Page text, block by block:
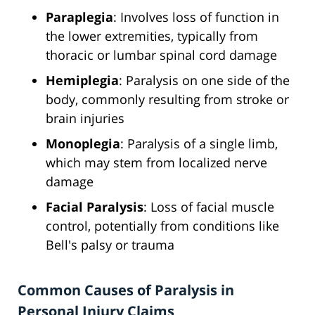
Paraplegia: Involves loss of function in
the lower extremities, typically from
thoracic or lumbar spinal cord damage
Hemiplegia: Paralysis on one side of the
body, commonly resulting from stroke or
brain injuries
Monoplegia: Paralysis of a single limb,
which may stem from localized nerve
damage
Facial Paralysis: Loss of facial muscle
control, potentially from conditions like
Bell's palsy or trauma
Common Causes of Paralysis in